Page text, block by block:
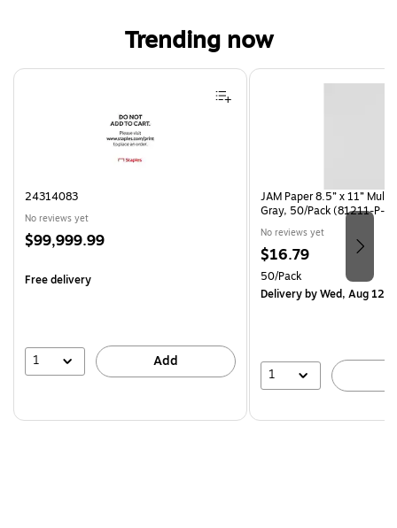
Trending now
Page 1 of 4
24314083
No reviews yet
Price
$99,999.99
Free delivery
1 Add
JAM Paper 8.5” x 11”
Gray, 50/Pack (81211-P-
No reviews yet
Price
is
$16.79
Unit of measure 50/Pack
50/Pack
Deliveryby Wed, Aug 12
1